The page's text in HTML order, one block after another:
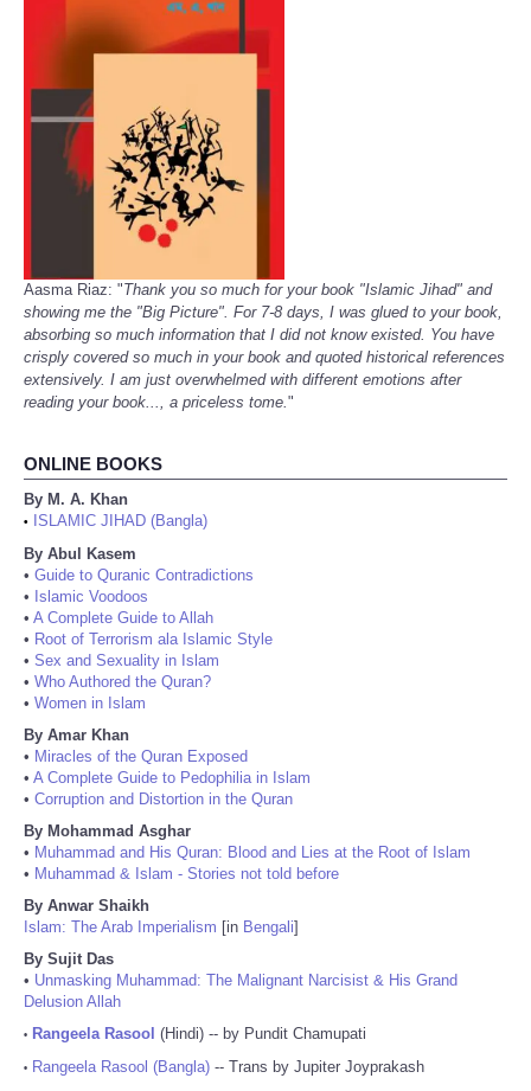
Aasma Riaz: "Thank you so much for your book "Islamic Jihad" and
showing me the "Big Picture". For 7-8 days, I was glued to your book,
absorbing so much information that I did not know existed. You have
crisply covered so much in your book and quoted historical references
extensively. I am just overwhelmed with different emotions after
reading your book..., a priceless tome."
ONLINE BOOKS
By M. A. Khan
•
ISLAMIC JIHAD (Bangla)
By Abul Kasem
• Guide to Quranic Contradictions
• Islamic Voodoos
• A Complete Guide to Allah
• Root of Terrorism ala Islamic Style
• Sex and Sexuality in Islam
• Who Authored the Quran?
• Women in Islam
By Amar Khan
• Miracles of the Quran Exposed
• A Complete Guide to Pedophilia in Islam
• Corruption and Distortion in the Quran
By Mohammad Asghar
• Muhammad and His Quran: Blood and Lies at the Root of Islam
• Muhammad & Islam - Stories not told before
By Anwar Shaikh
Islam: The Arab Imperialism [in Bengali]
By Sujit Das
• Unmasking Muhammad: The Malignant Narcisist & His Grand
Delusion Allah
• Rangeela Rasool (Hindi) -- by Pundit Chamupati
• Rangeela Rasool (Bangla) -- Trans by Jupiter Joyprakash